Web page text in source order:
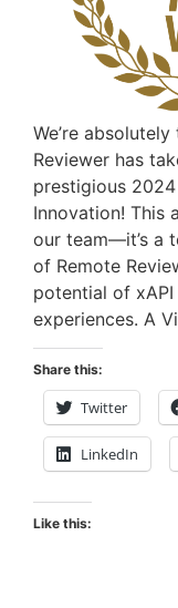
We’re
Reviewer has
prestigious
Innovation! This
our team—it’s a
of Remote
potential of
experiences. A
Share this:
Twitter
LinkedIn
Like this: